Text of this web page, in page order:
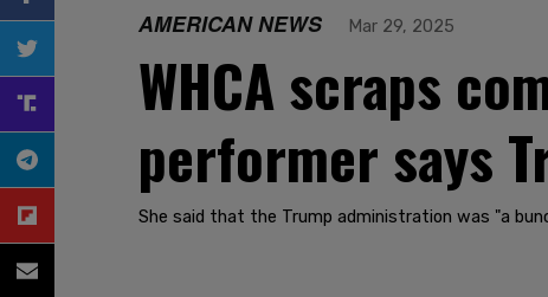
AMERICAN NEWS Mar 29, 2025
WHCA scraps
performer says
She said that the Trump administration was "a